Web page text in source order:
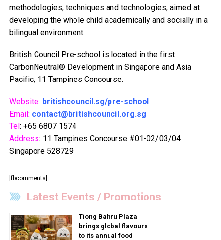
methodologies, techniques and technologies, aimed at
developing the whole child academically and socially in a
bilingual environment.
British Council Pre-school is located in the first
CarbonNeutral® Development in Singapore and Asia
Pacific, 11 Tampines Concourse.
Website: britishcouncil.sg/pre-school
Email: contact@britishcouncil.org.sg
Tel: +65 6807 1574
Address: 11 Tampines Concourse #01-02/03/04
Singapore 528729
[fbcomments]
Latest Events / Promotions
Tiong Bahru Plaza
brings global flavours
to its annual food